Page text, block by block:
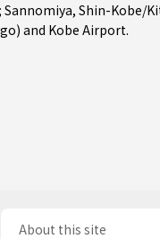
Sannomiya, Shin-Kobe/
and Kobe Airport.
About this site